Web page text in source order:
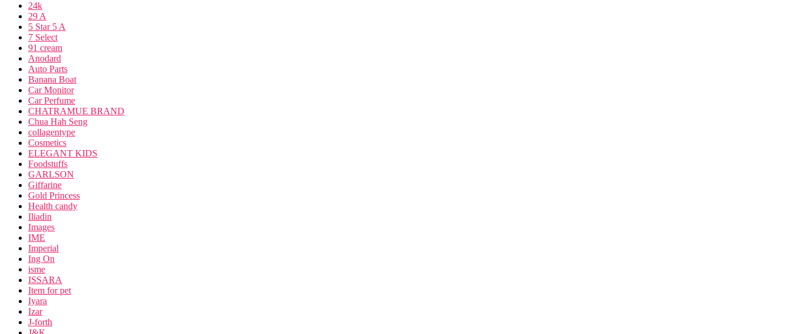
24k
29 A
5 Star 5 A
7 Select
91 cream
Anodard
Auto Parts
Banana Boat
Car Monitor
Car Perfume
CHATRAMUE BRAND
Chua Hah Seng
collagentype
Cosmetics
ELEGANT KIDS
Foodstuffs
GARLSON
Giffarine
Gold Princess
Health candy
Iliadin
Images
IME
Imperial
Ing On
isme
ISSARA
Item for pet
Iyara
Izar
J-forth